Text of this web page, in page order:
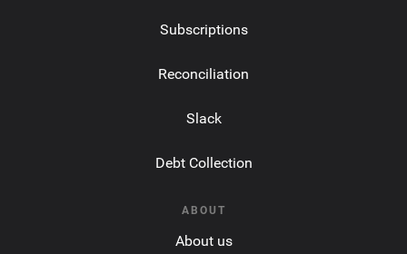
Subscriptions
Reconciliation
Slack
Debt Collection
ABOUT
About us